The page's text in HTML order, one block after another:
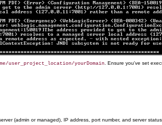
user_project_location/yourDomain . Ensure you've set
(admin or managed), IP address, port number, and server